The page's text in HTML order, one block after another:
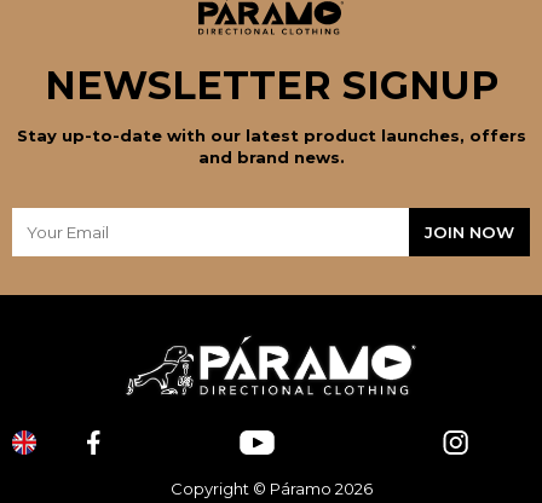
NEWSLETTER SIGNUP
Stay up-to-date with our latest product launches, offers
and brand news.
Copyright © Páramo 2026